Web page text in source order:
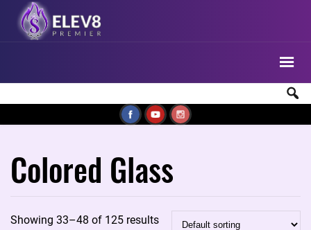
Colored Glass
Showing 33–48 of 125 results